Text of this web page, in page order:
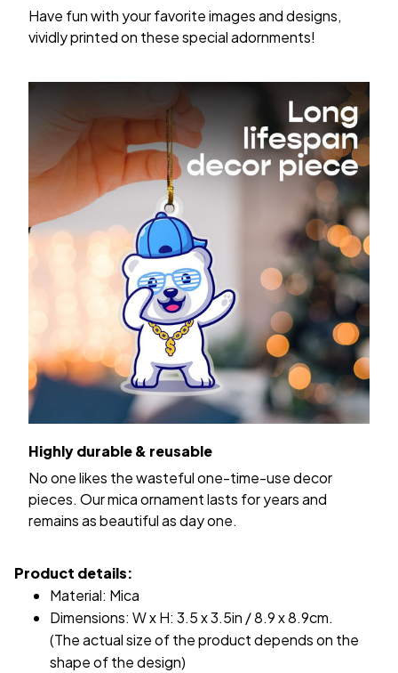
Have fun with your favorite images and designs,
vividly printed on these special adornments!
Highly durable & reusable
No one likes the wasteful one-time-use decor
pieces. Our mica ornament lasts for years and
remains as beautiful as day one.
Product details:
Material: Mica
Dimensions: W x H: 3.5 x 3.5in / 8.9 x 8.9cm.
(The actual size of the product depends on the
shape of the design)